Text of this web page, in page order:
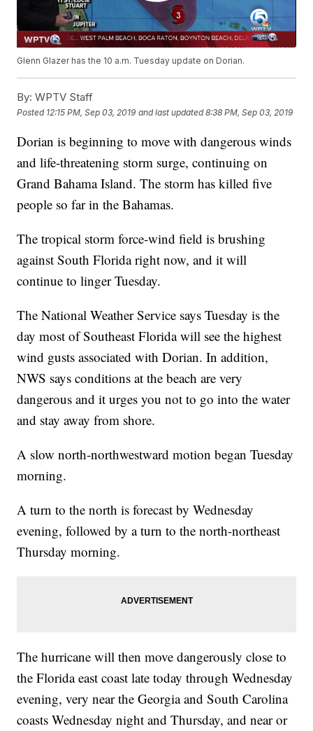
Glenn Glazer has the 10 a.m. Tuesday update on Dorian.
By: WPTV Staff
Posted 12:15 PM, Sep 03, 2019 and last updated 8:38 PM, Sep 03, 2019
Dorian is beginning to move with dangerous winds
and life-threatening storm surge, continuing on
Grand Bahama Island. The storm has killed five
people so far in the Bahamas.
The tropical storm force-wind field is brushing
against South Florida right now, and it will
continue to linger Tuesday.
The National Weather Service says Tuesday is the
day most of Southeast Florida will see the highest
wind gusts associated with Dorian. In addition,
NWS says conditions at the beach are very
dangerous and it urges you not to go into the water
and stay away from shore.
A slow north-northwestward motion began Tuesday
morning.
A turn to the north is forecast by Wednesday
evening, followed by a turn to the north-northeast
Thursday morning.
The hurricane will then move dangerously close to
the Florida east coast late today through Wednesday
evening, very near the Georgia and South Carolina
coasts Wednesday night and Thursday, and near or